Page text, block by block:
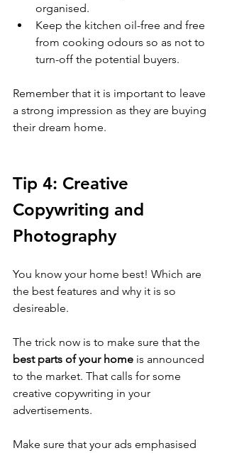
organised.
Keep the kitchen oil-free and free
from cooking odours so as not to
turn-off the potential buyers.
Remember that it is important to leave
a strong impression as they are buying
their dream home.
Tip 4: Creative
Copywriting and
Photography
You know your home best! Which are
the best features and why it is so
desireable.
The trick now is to make sure that the
best parts of your home is announced
to the market. That calls for some
creative copywriting in your
advertisements.
Make sure that your ads emphasised